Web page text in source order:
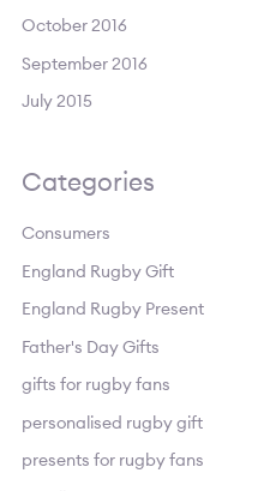
October 2016
September 2016
July 2015
Categories
Consumers
England Rugby Gift
England Rugby Present
Father's Day Gifts
gifts for rugby fans
personalised rugby gift
presents for rugby fans